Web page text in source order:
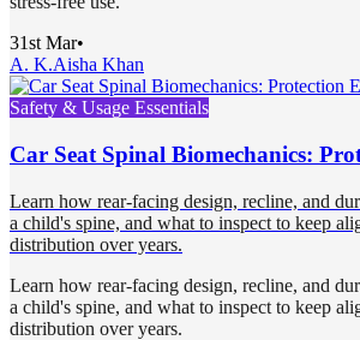
31st Mar•
A. K.Aisha Khan
Safety & Usage Essentials
Car Seat Spinal Biomechanics:
Learn how rear-facing design, recline, and
a child's spine, and what to inspect to keep
distribution over years.
Learn how rear-facing design, recline, and
a child's spine, and what to inspect to keep
distribution over years.